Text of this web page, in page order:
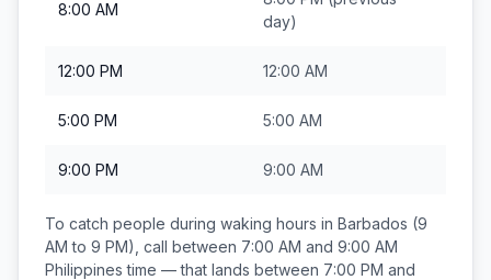
8:00 AM
day)
12:00 PM 12:00 AM
5:00 PM 5:00 AM
9:00 PM 9:00 AM
To catch people during waking hours in Barbados (9
AM to 9 PM), call between 7:00 AM and 9:00 AM
Philippines time — that lands between 7:00 PM and